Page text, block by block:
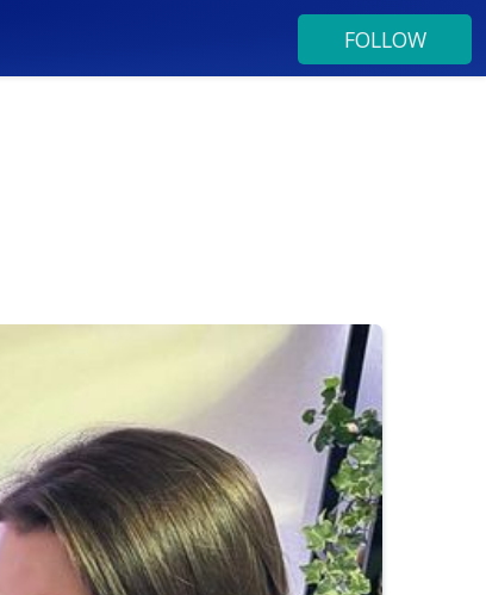
FOLLOW